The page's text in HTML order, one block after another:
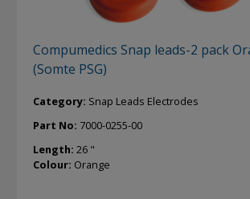
Compumedics Snap leads-2 pack
(Somte PSG)
Category: Snap Leads Electrodes
Part No: 7000-0255-00
Length: 26 "
Colour: Orange